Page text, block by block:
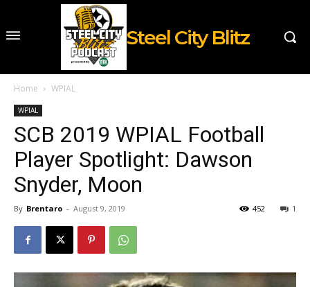
Steel City Blitz
Home WPIAL
WPIAL
SCB 2019 WPIAL Football
Player Spotlight: Dawson
Snyder, Moon
By Brentaro - August 9, 2019 1
452